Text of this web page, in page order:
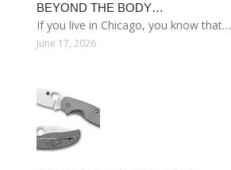
BEYOND THE BODY…
If you live in Chicago, you know that…
June 17, 2026